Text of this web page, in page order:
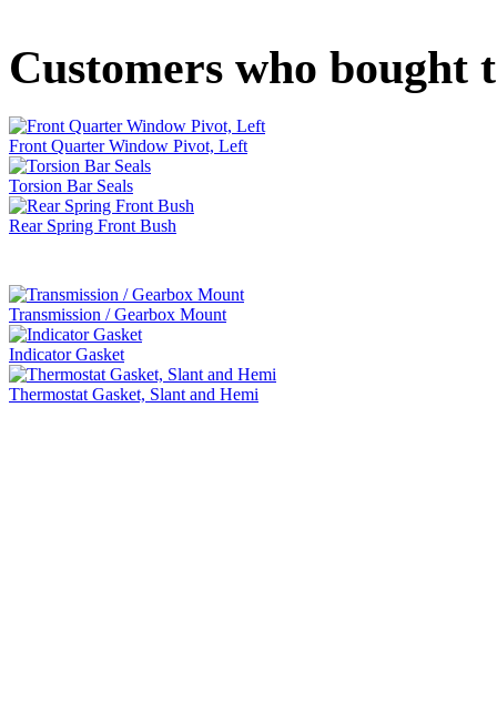
Customers who bought
Front Quarter Window Pivot, Left
Torsion Bar Seals
Rear Spring Front Bush
Transmission / Gearbox Mount
Indicator Gasket
Thermostat Gasket, Slant and Hemi